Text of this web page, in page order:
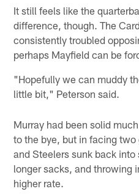
It still feels like the
difference, though. The
consistently troubled
perhaps Mayfield can be
"Hopefully we can muddy
little bit," Peterson said.
Murray had been solid
to the bye, but in facing
and Steelers sunk back
longer sacks, and throwing
higher rate.